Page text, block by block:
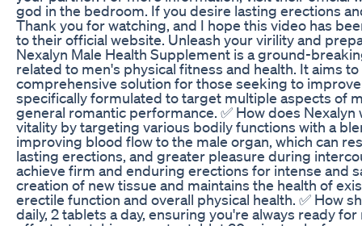
god in the bedroom. If you desire lasting erections
Thank you for watching, and I hope this video has
to their official website. Unleash your virility and
Nexalyn Male Health Supplement is a ground-
related to men's physical fitness and health. It aims
comprehensive solution for those seeking to
specifically formulated to target multiple aspects of
general romantic performance. ✅ How does
vitality by targeting various bodily functions with a
improving blood flow to the male organ, which can
lasting erections, and greater pleasure during
achieve firm and enduring erections for intense and
creation of new tissue and maintains the health of
erectile function and overall physical health. ✅ How
daily, 2 tablets a day, ensuring you're always ready